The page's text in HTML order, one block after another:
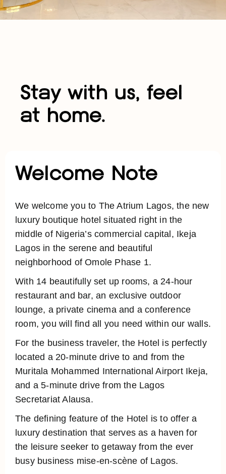
Stay with us, feel
at home.
Welcome Note
We welcome you to The Atrium Lagos, the new
luxury boutique hotel situated right in the
middle of Nigeria’s commercial capital, Ikeja
Lagos in the serene and beautiful
neighborhood of Omole Phase 1.
With 14 beautifully set up rooms, a 24-hour
restaurant and bar, an exclusive outdoor
lounge, a private cinema and a conference
room, you will find all you need within our walls.
For the business traveler, the Hotel is perfectly
located a 20-minute drive to and from the
Muritala Mohammed International Airport Ikeja,
and a 5-minute drive from the Lagos
Secretariat Alausa.
The defining feature of the Hotel is to offer a
luxury destination that serves as a haven for
the leisure seeker to getaway from the ever
busy business mise-en-scène of Lagos.